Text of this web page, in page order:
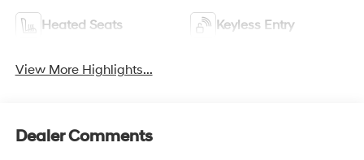
Heated Seats Keyless Entry
View More Highlights...
Dealer Comments